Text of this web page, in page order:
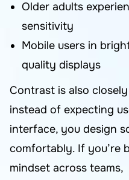
Older adults
sensitivity
Mobile users in
quality displays
Contrast is also
instead of expecting
interface, you design
comfortably. If you’re
mindset across teams,